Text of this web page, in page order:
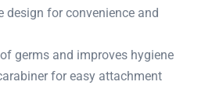
design for convenience and
germs and improves hygiene
for easy attachment